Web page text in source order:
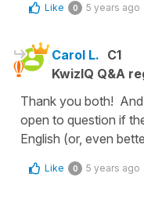
Like 0 5 years ago
Carol L. C1
KwizIQ Q&A
Thank you both!
open to question if
English (or, even
Like 0 5 years ago